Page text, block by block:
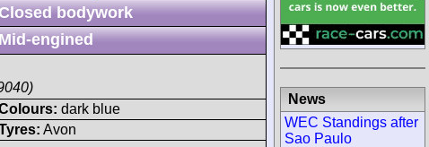
bodywork
engined
dark blue
Avon
News
WEC Standings after
Sao Paulo